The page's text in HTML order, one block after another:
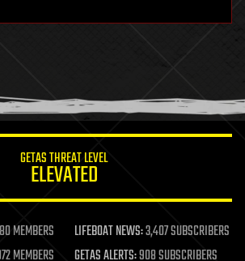
GETAS THREAT LEVEL
ELEVATED
MEMBERS LIFEBOAT NEWS:3,407 SUBSCRIBERS
MEMBERS GETAS ALERTS:908 SUBSCRIBERS